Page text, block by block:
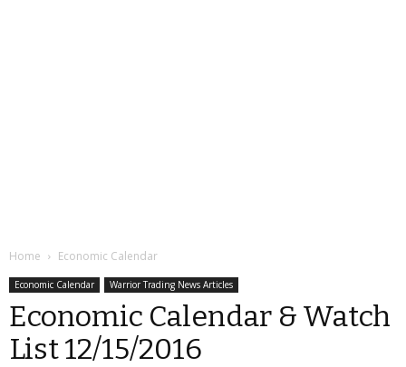
Home Economic Calendar
Economic Calendar Warrior Trading News Articles
Economic Calendar & Watch
List 12/15/2016